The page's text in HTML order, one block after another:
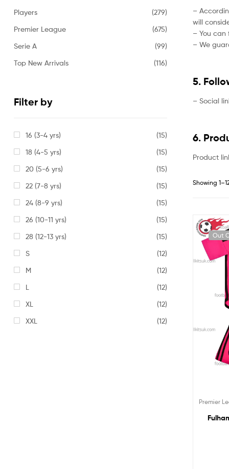
–
will
– You can
– We
5.
– Social
6.
Product
Showing
Out
Premier
Players
(279)
Premier League
(675)
Serie A
(99)
Top New Arrivals
(116)
Filter by
16 (3-4 yrs)
(15)
18 (4-5 yrs)
(15)
20 (5-6 yrs)
(15)
22 (7-8 yrs)
(15)
24 (8-9 yrs)
(15)
26 (10-11 yrs)
(15)
28 (12-13 yrs)
(15)
S
(12)
M
(12)
L
(12)
XL
(12)
XXL
(12)